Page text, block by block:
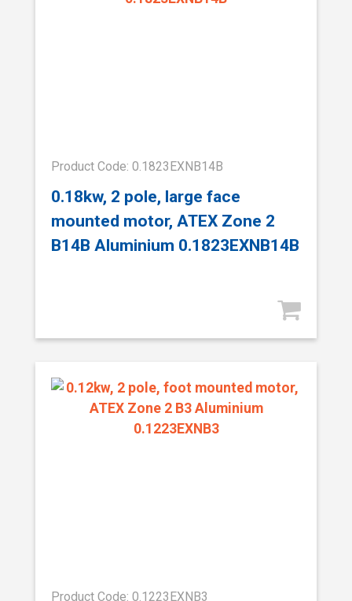
Product Code: 0.1823EXNB14B
0.18kw, 2 pole, large face
mounted motor, ATEX Zone 2
B14B Aluminium 0.1823EXNB14B
Product Code: 0.1223EXNB3